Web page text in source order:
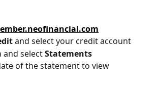
and select your credit account
and select Statements
of the statement to view